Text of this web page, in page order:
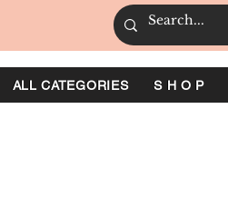
ALL CATEGORIES S H O P